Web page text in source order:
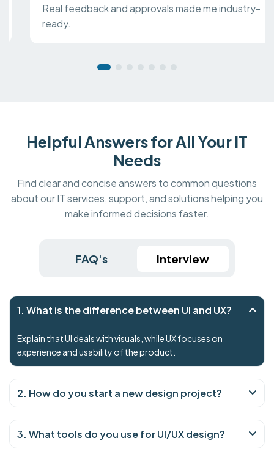
Real feedback and approvals made me industry-
ready.
Helpful Answers for All Your IT
Needs
Find clear and concise answers to common questions
about our IT services, support, and solutions helping you
make informed decisions faster.
FAQ's Interview
1. What is the difference between UI and UX?
Explain that UI deals with visuals, while UX focuses on
experience and usability of the product.
2. How do you start a new design project?
3. What tools do you use for UI/UX design?